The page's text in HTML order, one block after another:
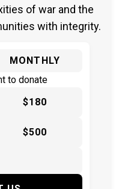
of war and the
with integrity.
MONTHLY
to donate
$180
$500